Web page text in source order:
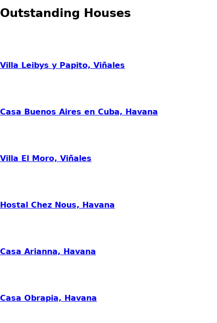
Outstanding Houses
Villa Leibys y Papito, Viñales
Casa Buenos Aires en Cuba, Havana
Villa El Moro, Viñales
Hostal Chez Nous, Havana
Casa Arianna, Havana
Casa Obrapia, Havana